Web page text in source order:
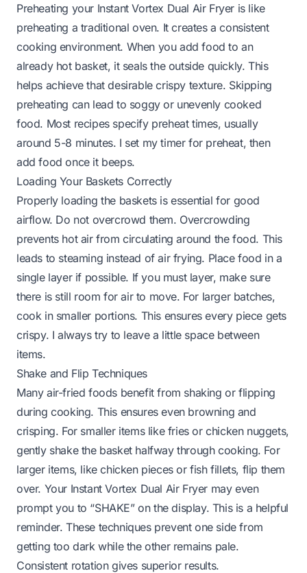
Preheating your Instant Vortex Dual Air Fryer is like
preheating a traditional oven. It creates a consistent
cooking environment. When you add food to an
already hot basket, it seals the outside quickly. This
helps achieve that desirable crispy texture. Skipping
preheating can lead to soggy or unevenly cooked
food. Most recipes specify preheat times, usually
around 5-8 minutes. I set my timer for preheat, then
add food once it beeps.
Loading Your Baskets Correctly
Properly loading the baskets is essential for good
airflow. Do not overcrowd them. Overcrowding
prevents hot air from circulating around the food. This
leads to steaming instead of air frying. Place food in a
single layer if possible. If you must layer, make sure
there is still room for air to move. For larger batches,
cook in smaller portions. This ensures every piece gets
crispy. I always try to leave a little space between
items.
Shake and Flip Techniques
Many air-fried foods benefit from shaking or flipping
during cooking. This ensures even browning and
crisping. For smaller items like fries or chicken nuggets,
gently shake the basket halfway through cooking. For
larger items, like chicken pieces or fish fillets, flip them
over. Your Instant Vortex Dual Air Fryer may even
prompt you to “SHAKE” on the display. This is a helpful
reminder. These techniques prevent one side from
getting too dark while the other remains pale.
Consistent rotation gives superior results.